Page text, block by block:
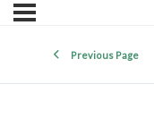
Previous Page